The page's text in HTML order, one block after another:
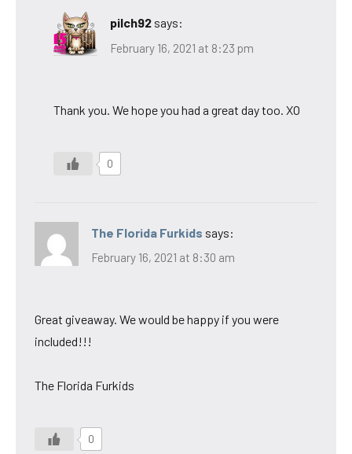
pilch92 says:
February 16, 2021 at 8:23 pm
Thank you. We hope you had a great day too. XO
0
The Florida Furkids says:
February 16, 2021 at 8:30 am
Great giveaway. We would be happy if you were
included!!!
The Florida Furkids
0